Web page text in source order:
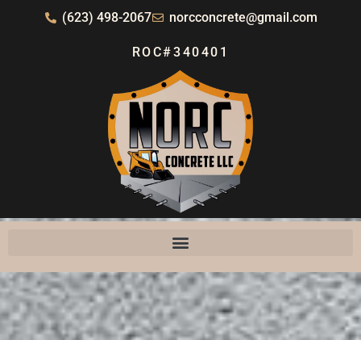
(623) 498-2067 norcconcrete@gmail.com
ROC#340401